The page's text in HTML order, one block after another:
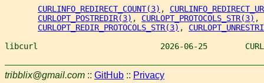
CURLINFO_REDIRECT_COUNT(3) ,
CURLOPT_POSTREDIR(3) , CURLOPT_PROTOCOLS_STR(3) ,
CURLOPT_REDIR_PROTOCOLS_STR(3) ,
libcurl                          2026-06-25
tribblix@gmail.com :: GitHub :: Privacy